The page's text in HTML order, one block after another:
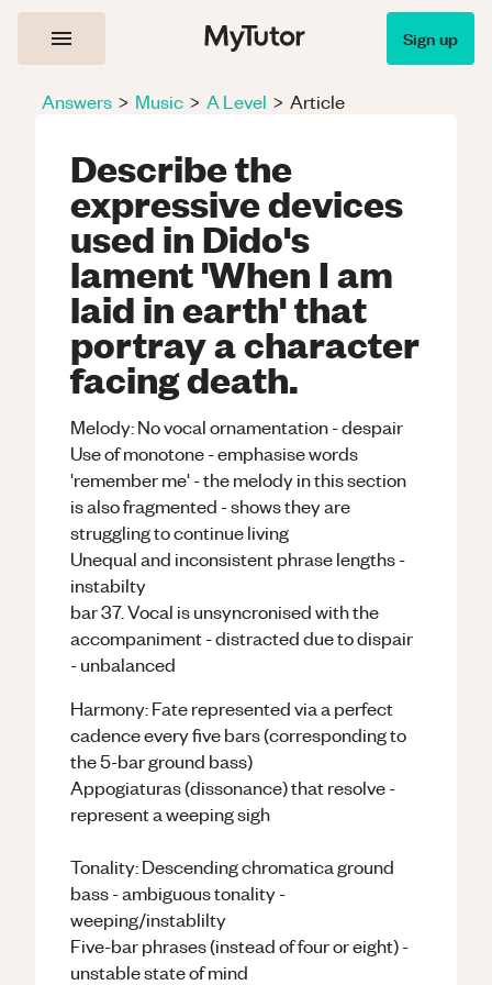
Sign up
Answers > Music > A Level > Article
Describe the
expressive devices
used in Dido's
lament 'When I am
laid in earth' that
portray a character
facing death.
Melody: No vocal ornamentation - despair
Use of monotone - emphasise words
'remember me' - the melody in this section
is also fragmented - shows they are
struggling to continue living
Unequal and inconsistent phrase lengths -
instabilty
bar 37. Vocal is unsyncronised with the
accompaniment - distracted due to dispair
- unbalanced
Harmony: Fate represented via a perfect
cadence every five bars (corresponding to
the 5-bar ground bass)
Appogiaturas (dissonance) that resolve -
represent a weeping sigh
Tonality: Descending chromatica ground
bass - ambiguous tonality -
weeping/instablilty
Five-bar phrases (instead of four or eight) -
unstable state of mind